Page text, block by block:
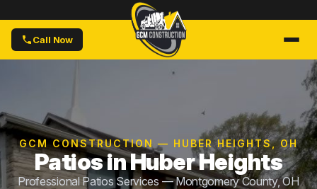
Call Now
GCM CONSTRUCTION — HUBER HEIGHTS, OH
Patios in Huber Heights
Professional Patios Services — Montgomery County, OH